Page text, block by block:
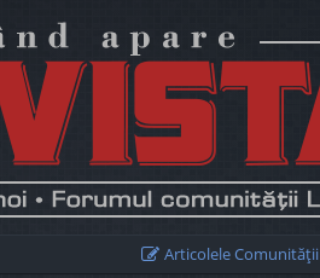
Articolele Comunităţii